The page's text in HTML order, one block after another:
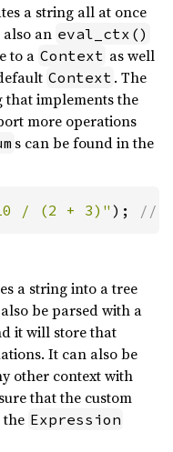
a string all at once
also an eval_ctx()
to a Context as well
Context . The
that implements the
more operations
s can be found in the
/ (2 + 3)" ); //
a string into a tree
be parsed with a
it will store that
It can also be
other context with
that the custom
the Expression